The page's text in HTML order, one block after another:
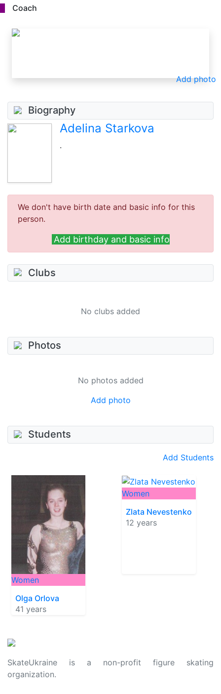
Coach
Biography
Adelina Starkova
.
We don't have birth date and basic info for this
person.
Add birthday and basic info
Clubs
No clubs added
Photos
No photos added
Add photo
Students
Add Students
Women
Olga Orlova
41 years
Women
Zlata Nevestenko
12 years
Add photo
SkateUkraine is a non-profit figure skating
organization.